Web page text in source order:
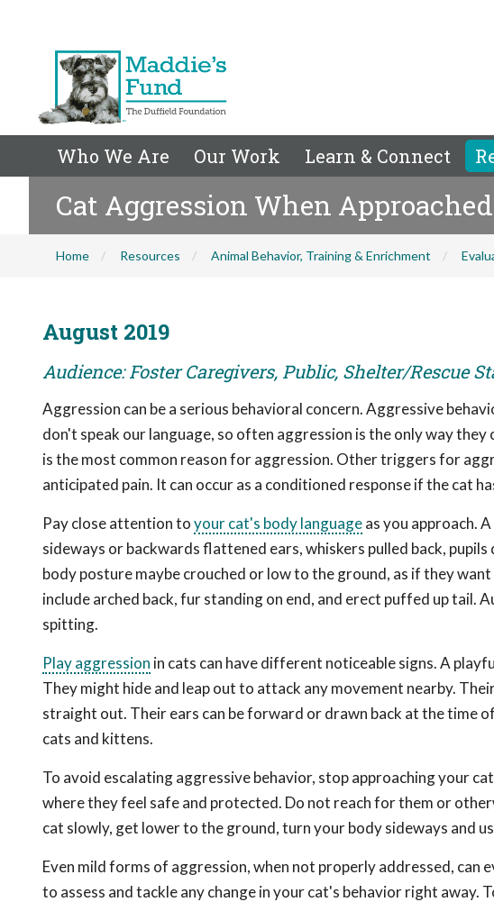
Who We Are Our Work Learn & Connect
Cat Aggression When
Home Resources Animal Behavior, Training & Enrichment
August 2019
Audience: Foster Caregivers, Public, Shelter/Rescue
Aggression can be a serious behavioral concern. Aggressive
don't speak our language, so often aggression is the only way
is the most common reason for aggression. Other triggers for
anticipated pain. It can occur as a conditioned response if the cat
Pay close attention toyour cat's body languageas you approach.
sideways or backwards flattened ears, whiskers pulled back,
body posture maybe crouched or low to the ground, as if they
include arched back, fur standing on end, and erect puffed up tail.
spitting.
Play aggression in cats can have different noticeable signs. A
They might hide and leap out to attack any movement nearby.
straight out. Their ears can be forward or drawn back at the time
cats and kittens.
To avoid escalating aggressive behavior, stop approaching your
where they feel safe and protected. Do not reach for them or
cat slowly, get lower to the ground, turn your body sideways and
Even mild forms of aggression, when not properly addressed,
to assess and tackle any change in your cat's behavior right away.